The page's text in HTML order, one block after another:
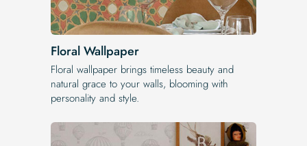
Floral Wallpaper
Floral wallpaper brings timeless beauty and
natural grace to your walls, blooming with
personality and style.